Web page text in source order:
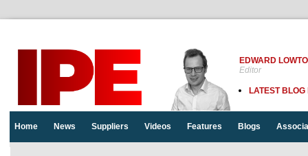
EDWARD
Editor
LATEST BLOG
Home News Suppliers Videos Features Blogs